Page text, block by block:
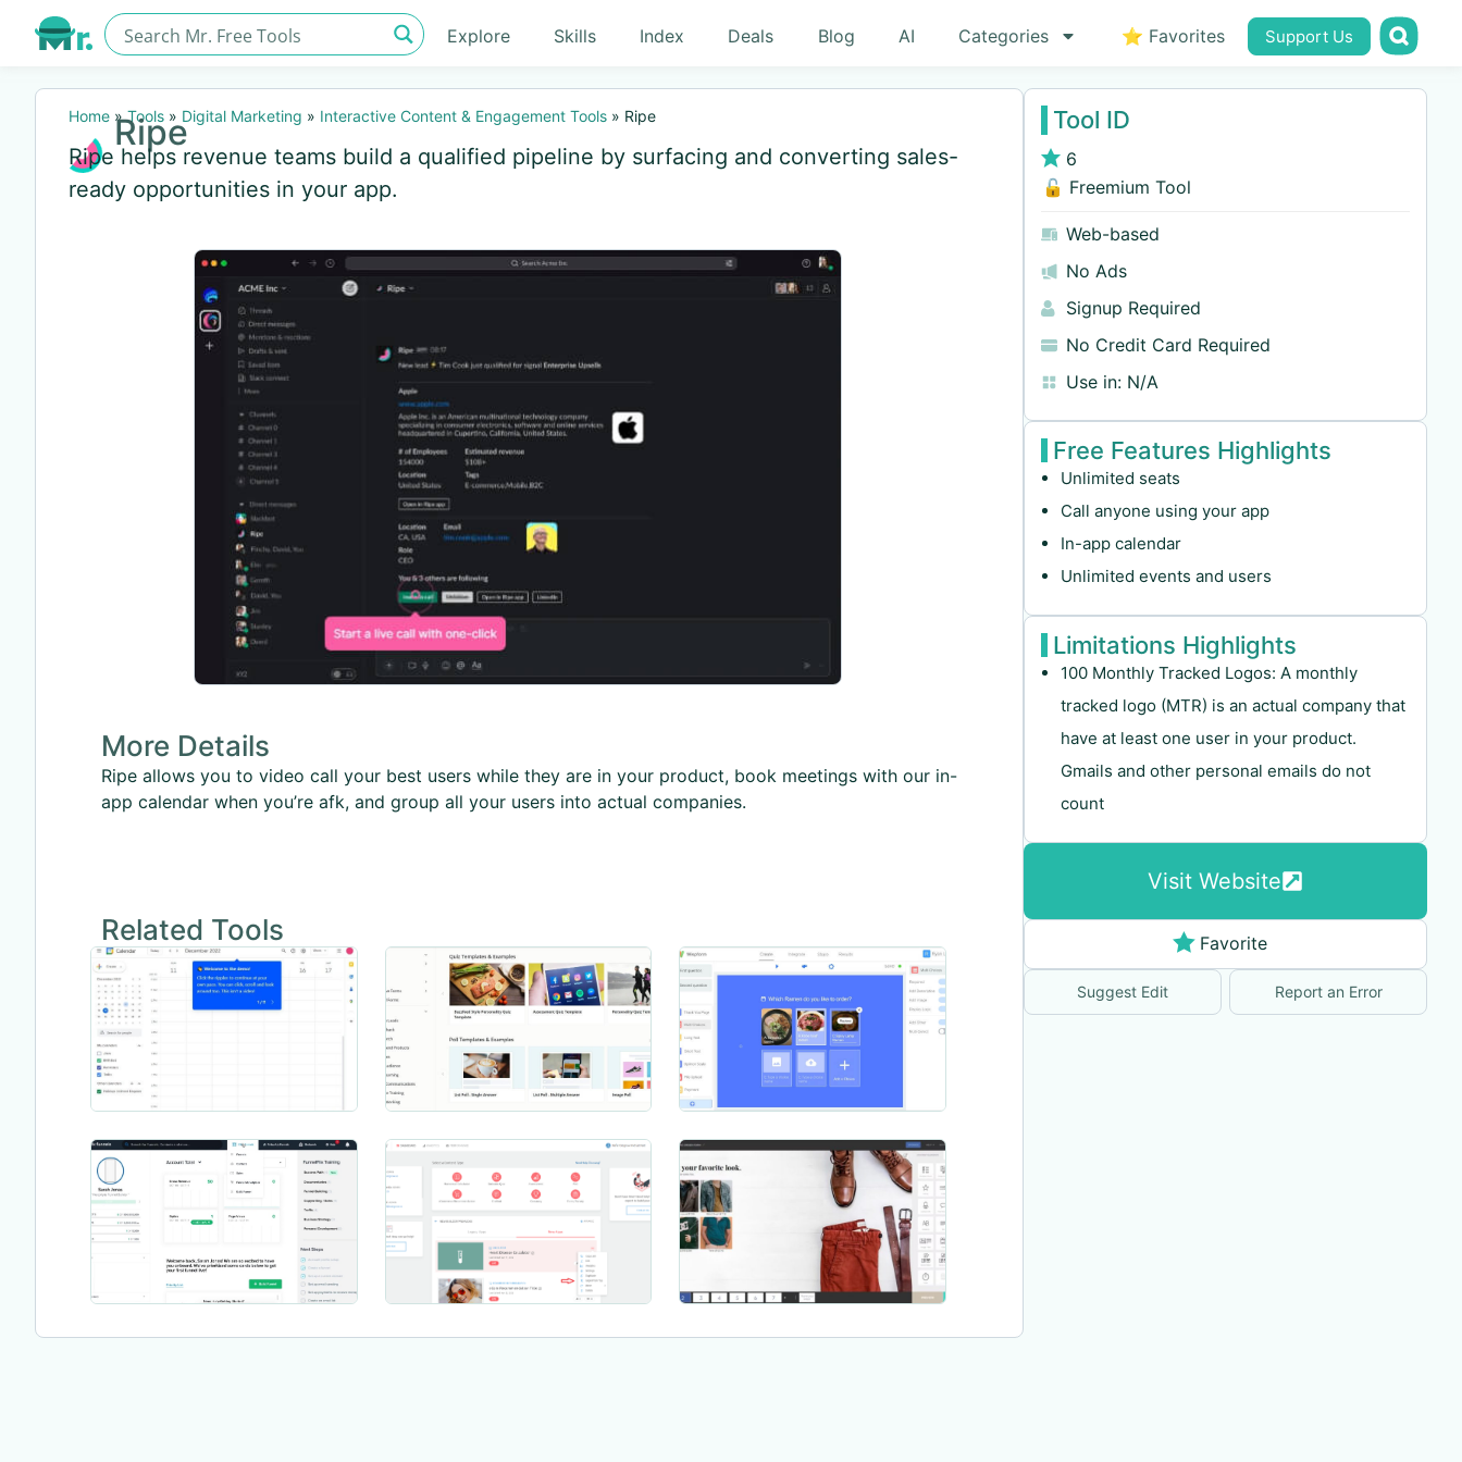
Explore Skills Index Deals Blog AI Categories ⭐ Favorites Support Us
Home »Tools » Digital Marketing » Interactive Content & Engagement Tools » Ripe
Ripe
Ripe helps revenue teams build a qualified pipeline by surfacing and converting sales-
ready opportunities in your app.
More Details
Ripe allows you to video call your best users while they are in your product, book meetings with our in-
app calendar when you’re afk, and group all your users into actual companies.
Related Tools
Tool ID
6
🔓 Freemium Tool
Web-based
No Ads
Signup Required
No Credit Card Required
Use in: N/A
Free Features Highlights
Unlimited seats
Call anyone using your app
In-app calendar
Unlimited events and users
Limitations Highlights
100 Monthly Tracked Logos: A monthly
tracked logo (MTR) is an actual company that
have at least one user in your product.
Gmails and other personal emails do not
count
Visit Website
Favorite
Suggest Edit Report an Error